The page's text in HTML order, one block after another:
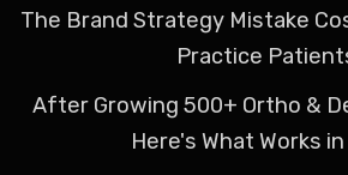
The Brand Strategy Mistake
Practice
After Growing 500+ Ortho &
Here's What Works